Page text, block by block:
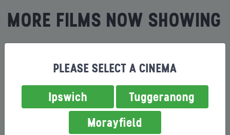
MORE FILMS NOW SHOWING
PLEASE SELECT A CINEMA
Ipswich
Tuggeranong
Morayfield